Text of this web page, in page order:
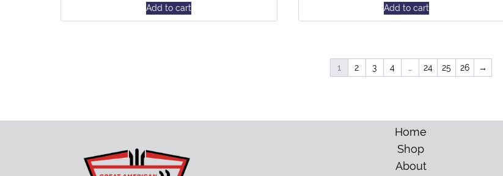
Add to cart Add to cart
1 2 3 4 … 24 25 26 →
Home
Shop
About